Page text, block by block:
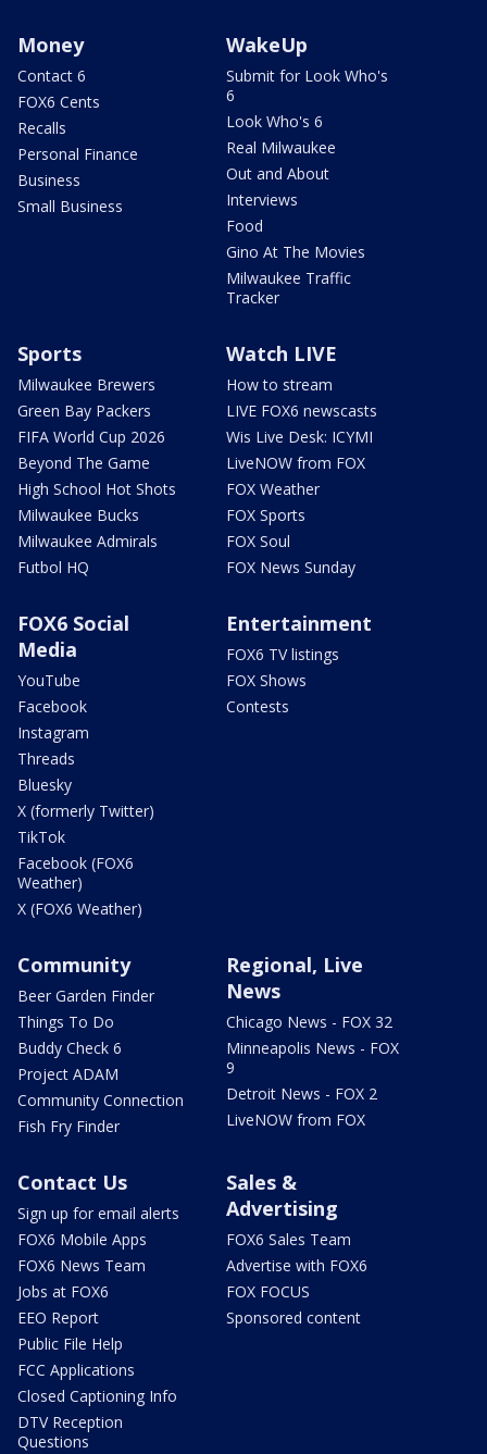
Money
Contact 6
FOX6 Cents
Recalls
Personal Finance
Business
Small Business
WakeUp
Submit for Look Who's
6
Look Who's 6
Real Milwaukee
Out and About
Interviews
Food
Gino At The Movies
Milwaukee Traffic
Tracker
Sports
Milwaukee Brewers
Green Bay Packers
FIFA World Cup 2026
Beyond The Game
High School Hot Shots
Milwaukee Bucks
Milwaukee Admirals
Futbol HQ
Watch LIVE
How to stream
LIVE FOX6 newscasts
Wis Live Desk: ICYMI
LiveNOW from FOX
FOX Weather
FOX Sports
FOX Soul
FOX News Sunday
FOX6 Social
Media
YouTube
Facebook
Instagram
Threads
Bluesky
X (formerly Twitter)
TikTok
Facebook (FOX6
Weather)
X (FOX6 Weather)
Entertainment
FOX6 TV listings
FOX Shows
Contests
Community
Beer Garden Finder
Things To Do
Buddy Check 6
Project ADAM
Community Connection
Fish Fry Finder
Regional, Live
News
Chicago News - FOX 32
Minneapolis News - FOX
9
Detroit News - FOX 2
LiveNOW from FOX
Contact Us
Sign up for email alerts
FOX6 Mobile Apps
FOX6 News Team
Jobs at FOX6
EEO Report
Public File Help
FCC Applications
Closed Captioning Info
DTV Reception
Questions
Sales &
Advertising
FOX6 Sales Team
Advertise with FOX6
FOX FOCUS
Sponsored content